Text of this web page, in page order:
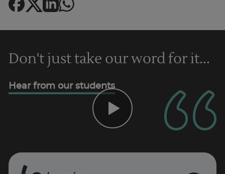
Don't just take our word for it...
Hear from our students